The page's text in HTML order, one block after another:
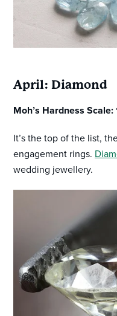
April: Diamond
Moh’s Hardness Scale:
It’s the top of the list,
engagement rings.
wedding jewellery.